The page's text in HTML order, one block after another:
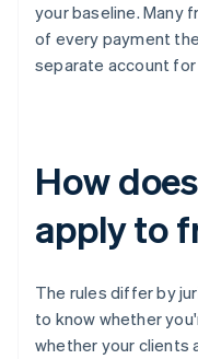
your baseline. Many
of every payment
separate account
How
apply to
The rules differ by
to know whether
whether your clients